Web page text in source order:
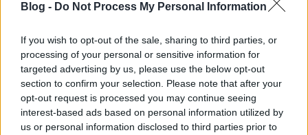
Blog - Do Not Process My Personal Information
If you wish to opt-out of the sale, sharing to third parties, or
processing of your personal or sensitive information for
targeted advertising by us, please use the below opt-out
section to confirm your selection. Please note that after your
opt-out request is processed you may continue seeing
interest-based ads based on personal information utilized by
us or personal information disclosed to third parties prior to
„Mily változás két nap alatt”
PéterZoltán•2011. október 17.